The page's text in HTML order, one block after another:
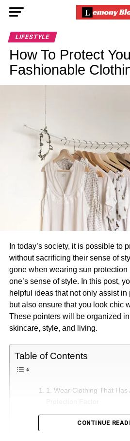
LIFESTYLE
How To Protect
Fashionable
In today’s society, it is possible to
without sacrificing their sense of
gone when wearing sun protection
one’s sense of style. In this post,
helpful ideas that not only assist in
but also ensure that you look chic
These pointers will be organized
skincare, style, and living.
Table of Contents
1. Wear Clothing That Has
Sleeves
CONTINUE